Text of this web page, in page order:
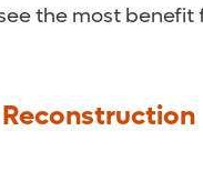
the most benefit